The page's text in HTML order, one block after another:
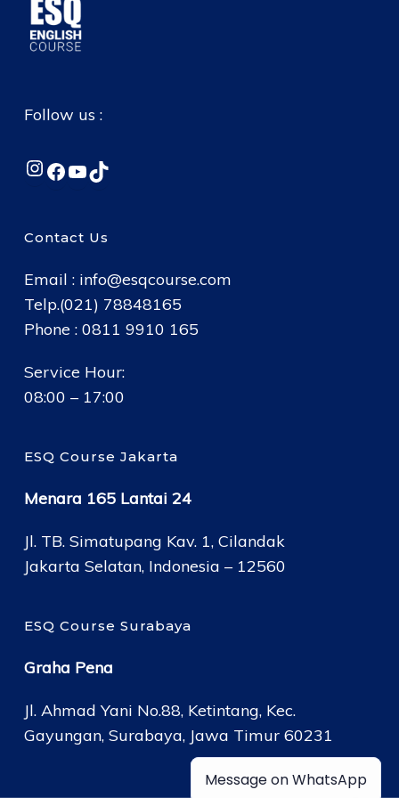
Follow us :
Instagram
Facebook
YouTube
TikTok
Contact Us
Email : info@esqcourse.com
Telp.(021) 78848165
Phone : 0811 9910 165
Service Hour:
08:00 – 17:00
ESQ Course Jakarta
Menara 165 Lantai 24
Jl. TB. Simatupang Kav. 1, Cilandak
Jakarta Selatan, Indonesia – 12560
ESQ Course Surabaya
Graha Pena
Jl. Ahmad Yani No.88, Ketintang, Kec.
Gayungan, Surabaya, Jawa Timur 60231
Message on WhatsApp